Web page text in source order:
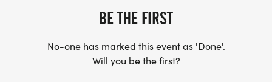
BE THE FIRST
No-one has marked this event as 'Done'.
Will you be the first?